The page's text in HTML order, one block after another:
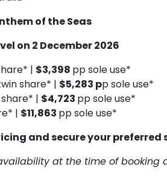
of the Seas
on 2 December 2026
| $3,398 pp sole use*
share* | $5,283 pp sole use*
| $4,723 pp sole use*
| $11,863 pp sole use*
and secure your preferred
at the time of